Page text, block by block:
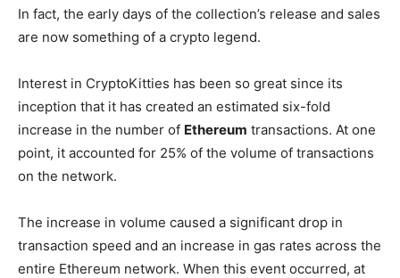
In fact, the early days of the collection’s release and sales
are now something of a crypto legend.
Interest in CryptoKitties has been so great since its
inception that it has created an estimated six-fold
increase in the number of Ethereum transactions. At one
point, it accounted for 25% of the volume of transactions
on the network.
The increase in volume caused a significant drop in
transaction speed and an increase in gas rates across the
entire Ethereum network. When this event occurred, at